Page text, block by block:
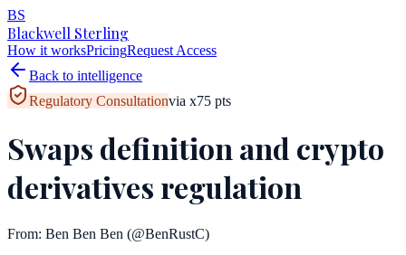
BS
Blackwell Sterling
How it worksPricingRequest Access
Back to intelligence
Regulatory Consultationvia x75 pts
Swaps definition and crypto
derivatives regulation
From: Ben Ben Ben (@BenRustC)